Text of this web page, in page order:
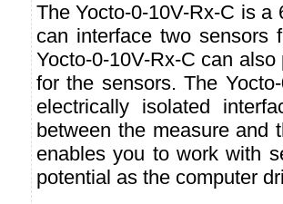
The Yocto-0-10V-Rx-C is
can interface two sensors
Yocto-0-10V-Rx-C can
for the sensors. The
electrically isolated
between the measure and
enables you to work with
potential as the computer